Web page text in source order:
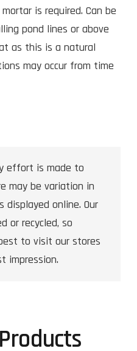
is required. Can be
pond lines or above
as this is a natural
may occur from time
effort is made to
may be variation in
online. Our
or recycled, so
to visit our stores
impression.